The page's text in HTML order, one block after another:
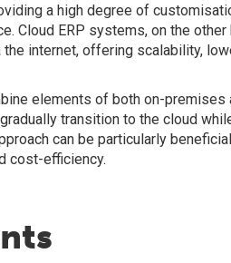
a high degree of
Cloud ERP systems, on the
internet, offering scalability,
elements of both on-premises
transition to the cloud
can be particularly
cost-efficiency.